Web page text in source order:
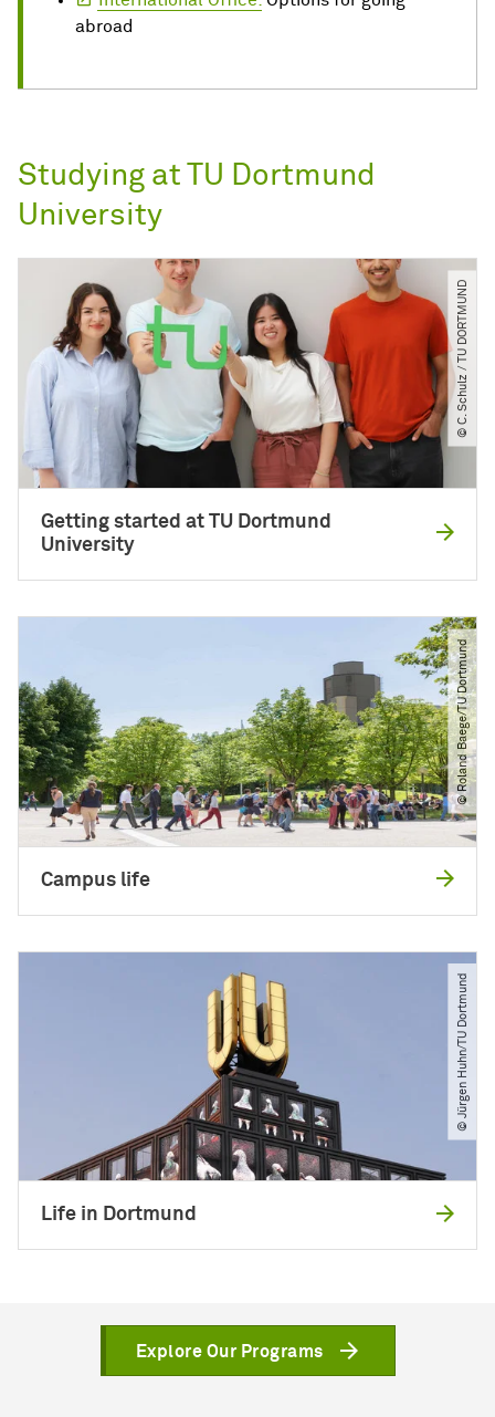
abroad
Studying at TU Dortmund
University
© C. Schulz ​/​ TU DORTMUND
Getting started at TU Dortmund
University
© Roland Baege​/​TU Dortmund
Campus life
© Jürgen Huhn​/​TU Dortmund
Life in Dortmund
Explore Our Programs